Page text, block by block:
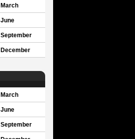
March
June
September
December
March
June
September